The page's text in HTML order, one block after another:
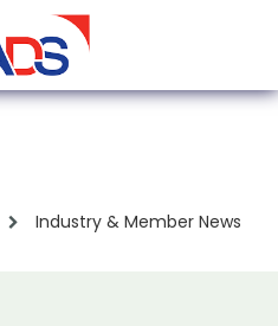
Industry & Member News